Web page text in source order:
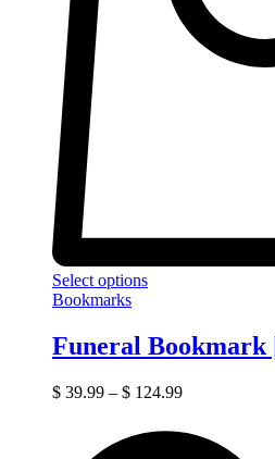
Select options
Bookmarks
Funeral Bookmark
$ 39.99 – $ 124.99